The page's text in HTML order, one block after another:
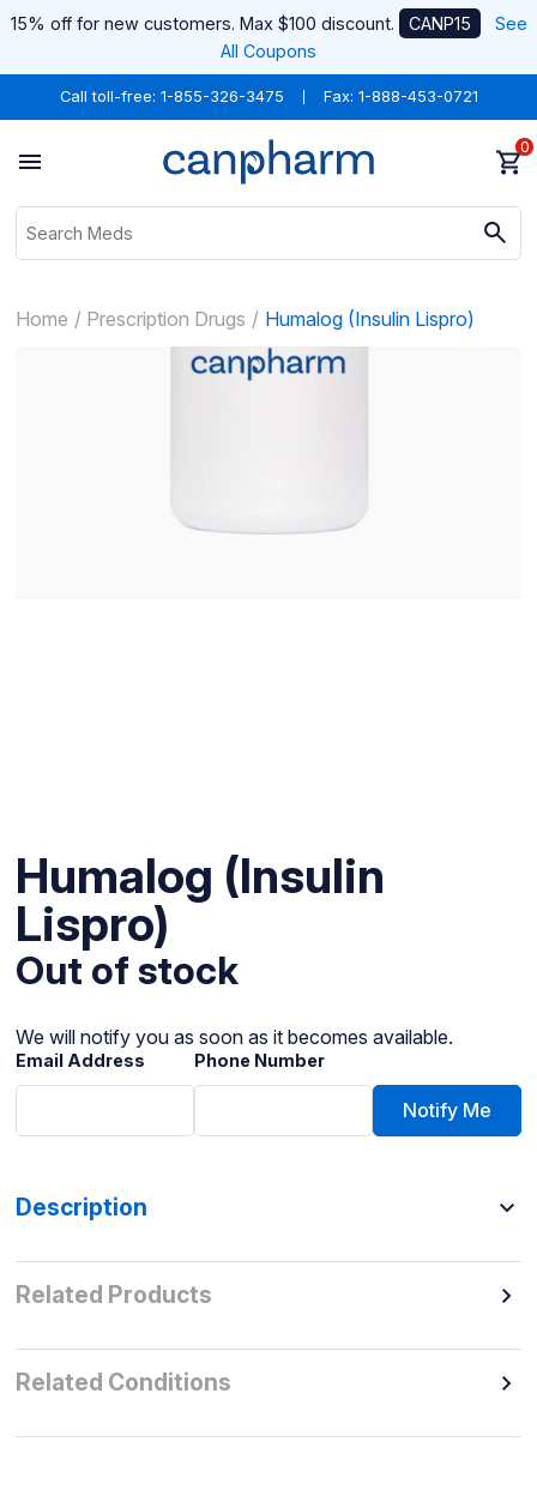
15% off for new customers. Max $100 discount. CANP15
See
All Coupons
Call toll-free: 1-855-326-3475 Fax: 1-888-453-0721
0
Home Prescription Drugs Humalog (Insulin Lispro)
Humalog (Insulin
Lispro)
Out of stock
We will notify you as soon as it becomes available.
Email Address Phone Number
Notify Me
Description
Related Products
Related Conditions